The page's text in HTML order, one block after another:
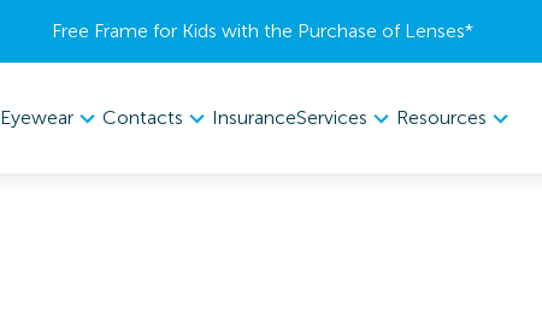
Free Frame for Kids with the Purchase of Lenses​*
Eyewear Contacts InsuranceServices Resources